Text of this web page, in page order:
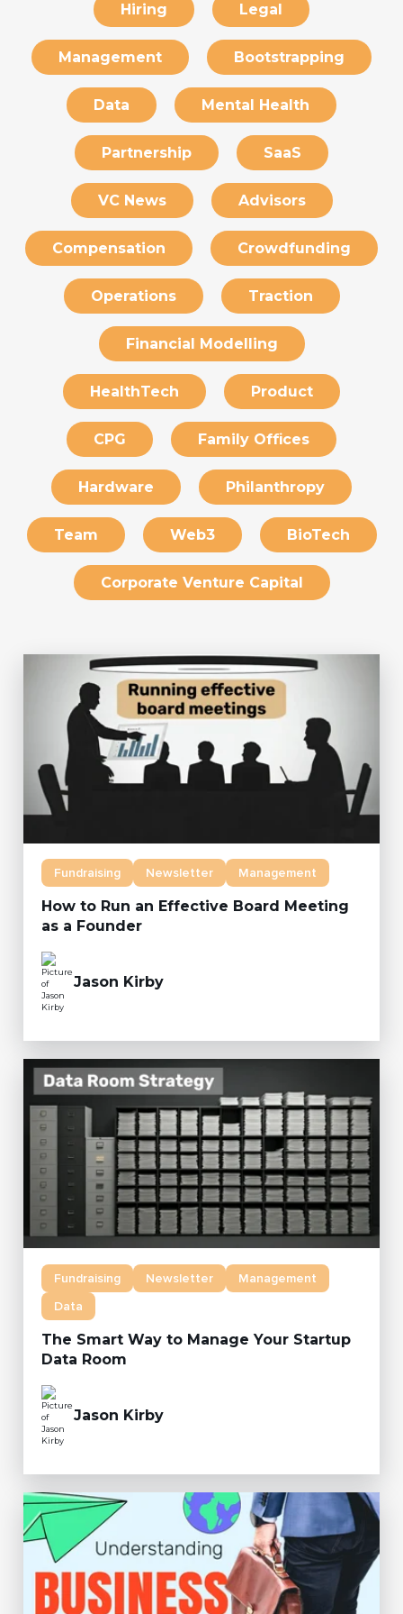
Hiring Legal
Management Bootstrapping
Data Mental Health
Partnership SaaS
VC News Advisors
Compensation Crowdfunding
Operations Traction
Financial Modelling
HealthTech Product
CPG Family Offices
Hardware Philanthropy
Team Web3 BioTech
Corporate Venture Capital
Fundraising Newsletter Management
How to Run an Effective Board Meeting
as a Founder
Jason Kirby
Fundraising Newsletter
Management
Data
The Smart Way to Manage Your Startup
Data Room
Jason Kirby